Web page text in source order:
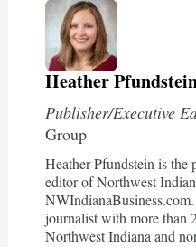
Heather
Publisher/Executive
Group
Heather Pfundstein is the
editor of Northwest
journalist with more than
Northwest Indiana and